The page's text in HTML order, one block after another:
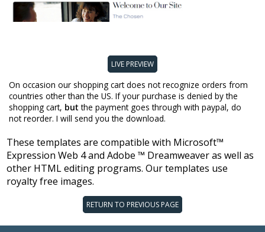
LIVE PREVIEW
On occasion our shopping cart does not recognize orders from
countries other than the US. If your purchase is denied by the
shopping cart, butthe payment goes through with paypal, do
not reorder. I will send you the download.
These templates are compatible with Microsoft™
Expression Web 4 and Adobe ™ Dreamweaver as well as
other HTML editing programs. Our templates use
royalty free images.
RETURN TO PREVIOUS PAGE